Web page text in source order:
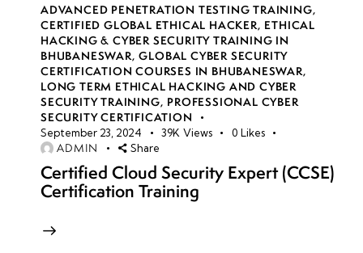
ADVANCED PENETRATION TESTING TRAINING,
CERTIFIED GLOBAL ETHICAL HACKER, ETHICAL
HACKING & CYBER SECURITY TRAINING IN
BHUBANESWAR,GLOBAL CYBER SECURITY
CERTIFICATION COURSES IN BHUBANESWAR,
LONG TERM ETHICAL HACKING AND CYBER
SECURITY TRAINING, PROFESSIONAL CYBER
SECURITY CERTIFICATION
September 23, 2024 39K Views 0 Likes
ADMIN Share
Certified Cloud Security Expert (CCSE)
Certification Training